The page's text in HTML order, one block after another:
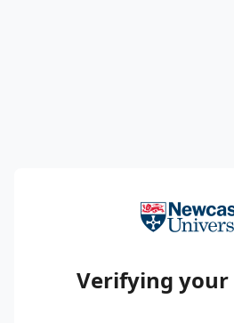
Verifying